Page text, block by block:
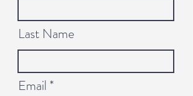
Last Name
Email